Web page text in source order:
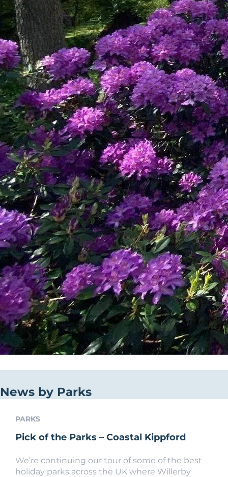
News by Parks
PARKS
Pick of the Parks – Coastal Kippford
We’re continuing our tour of some of the best
holiday parks across the UK where Willerby